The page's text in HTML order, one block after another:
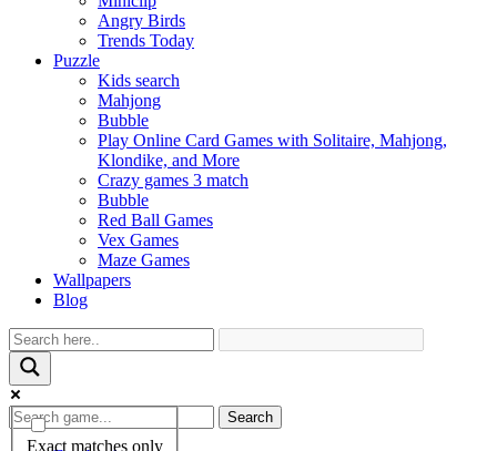
Angry Birds
Trends Today
Puzzle
Kids search
Mahjong
Bubble
Play Online Card Games with Solitaire, Mahjong,
Klondike, and More
Crazy games 3 match
Bubble
Red Ball Games
Vex Games
Maze Games
Wallpapers
Blog
Exact matches only
Search